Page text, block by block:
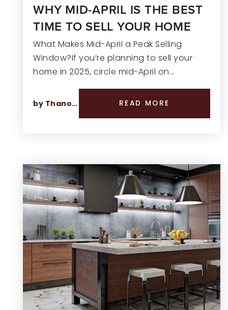
WHY MID-APRIL IS THE BEST
TIME TO SELL YOUR HOME
What Makes Mid-April a Peak Selling
Window?If you’re planning to sell your
home in 2025, circle mid-April on…
by Thano Genos READ MORE